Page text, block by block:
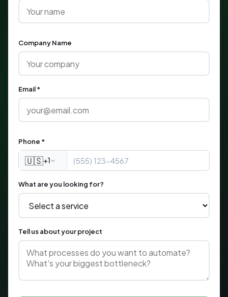
Company Name
Email *
Phone *
🇺🇸+1
What are you looking for?
Tell us about your project